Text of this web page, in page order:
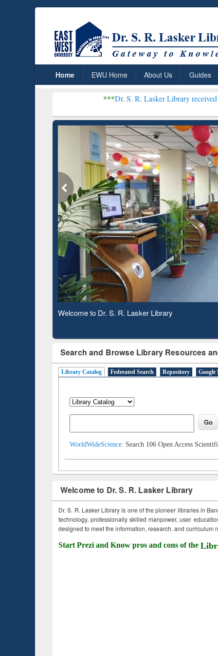
Home EWU Home About Us Guides
Dr. S. R. Lasker Library received Global
Observing National Library Day 2020
Search and Browse Library Resources
Library Catalog Federated Search Repository Google
WorldWideScience: Search 106 Open Access
Welcome to Dr. S. R. Lasker Library
Dr. S. R. Lasker Library is one of the pioneer libraries in
technology, professionally skilled manpower, user
designed to meet the information, research, and curriculum
Start Prezi and Know pros and cons of the
Based